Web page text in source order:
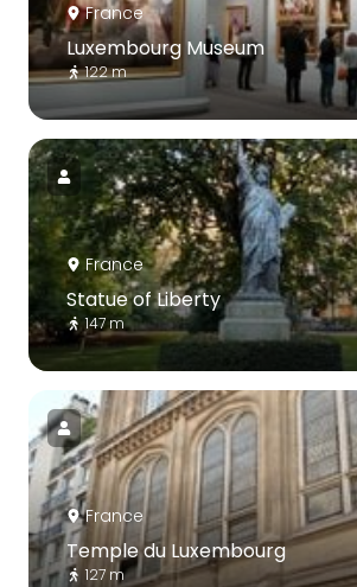
France
Luxembourg Museum
122 m
France
Statue of Liberty
147 m
France
Temple du Luxembourg
127 m